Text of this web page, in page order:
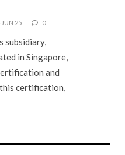
JUN 25 0
subsidiary,
in Singapore,
and
certification,